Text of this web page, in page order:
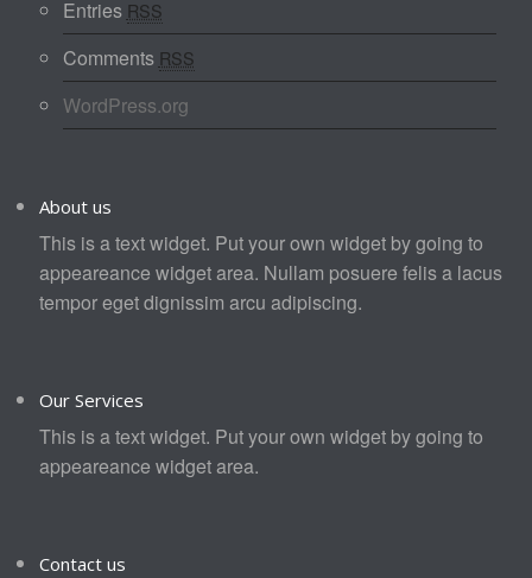
Entries RSS
Comments RSS
WordPress.org
About us
This is a text widget. Put your own widget by going to
appeareance widget area. Nullam posuere felis a lacus
tempor eget dignissim arcu adipiscing.
Our Services
This is a text widget. Put your own widget by going to
appeareance widget area.
Contact us